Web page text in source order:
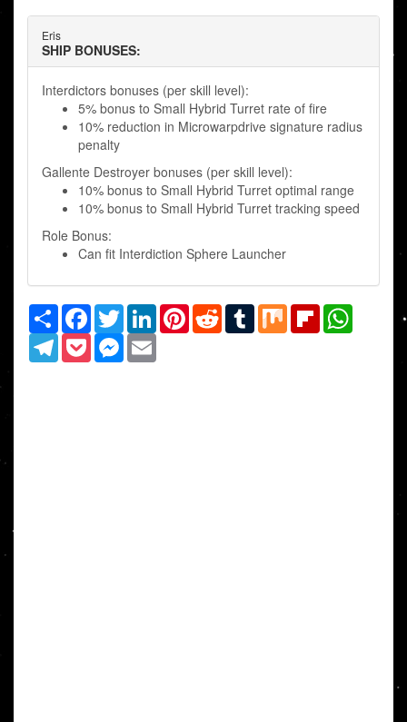
Eris
SHIP BONUSES:
Interdictors bonuses (per skill level):
5% bonus to Small Hybrid Turret rate of fire
10% reduction in Microwarpdrive signature radius
penalty
Gallente Destroyer bonuses (per skill level):
10% bonus to Small Hybrid Turret optimal range
10% bonus to Small Hybrid Turret tracking speed
Role Bonus:
Can fit Interdiction Sphere Launcher
Share Facebook
TwitterLinkedInPinterestRedditTumblrMix Flipboard
TelegramPocketMessenger